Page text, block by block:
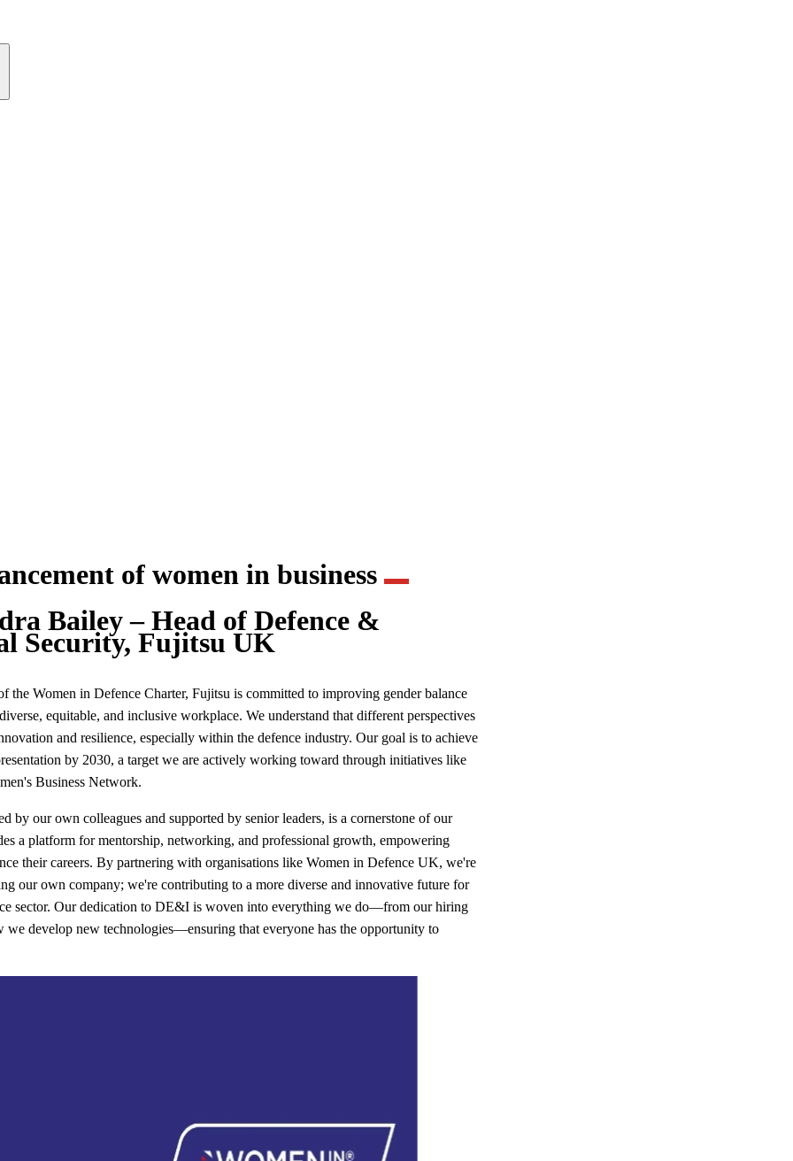
of women in business
Bailey – Head of Defence &
Security, Fujitsu UK
the Women in Defence Charter, Fujitsu is committed to improving gender balance
equitable, and inclusive workplace. We understand that different perspectives
and resilience, especially within the defence industry. Our goal is to achieve
by 2030, a target we are actively working toward through initiatives like
Business Network.
by our own colleagues and supported by senior leaders, is a cornerstone of our
a platform for mentorship, networking, and professional growth, empowering
their careers. By partnering with organisations like Women in Defence UK, we're
our own company; we're contributing to a more diverse and innovative future for
sector. Our dedication to DE&I is woven into everything we do—from our hiring
we develop new technologies—ensuring that everyone has the opportunity to